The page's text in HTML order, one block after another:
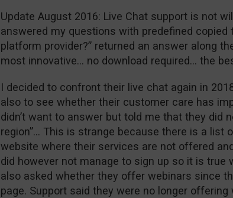
Update August 2016: Live Chat support is not
answered my questions with predefined copied
platform provider?” returned an answer along
most innovative… no download required… the
I decided to confront their live chat again in
also to see whether their customer care has
didn’t want to answer but told me that they did
region”… This is strange because there is a list
website where their services are not offered
did however not manage to sign up so it is true
also asked whether they offer webinars since
page. Support said they were no longer